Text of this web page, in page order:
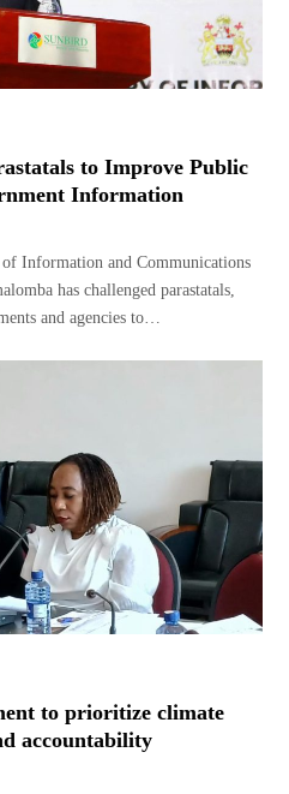
to Improve Public
Information
Information and Communications
has challenged parastatals,
and agencies to…
to prioritize climate
accountability